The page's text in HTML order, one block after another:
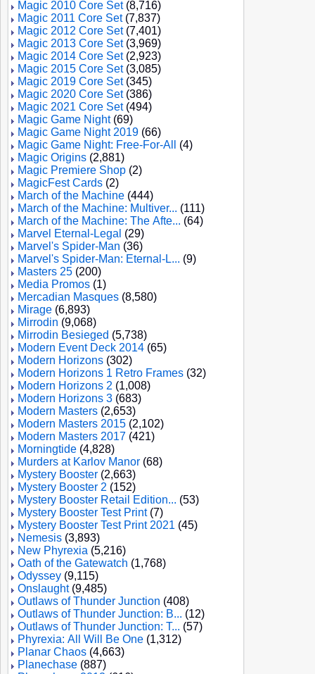
Magic 2010 Core Set(8,716)
Magic 2011 Core Set(7,837)
Magic 2012 Core Set(7,401)
Magic 2013 Core Set(3,969)
Magic 2014 Core Set(2,923)
Magic 2015 Core Set(3,085)
Magic 2019 Core Set(345)
Magic 2020 Core Set(386)
Magic 2021 Core Set(494)
Magic Game Night(69)
Magic Game Night 2019 (66)
Magic Game Night: Free-For-All
(4)
Magic Origins (2,881)
Magic Premiere Shop (2)
MagicFest Cards (2)
March of the Machine (444)
March of the Machine: Multiver... (111)
March of the Machine: The Afte... (64)
Marvel Eternal-Legal (29)
Marvel's Spider-Man (36)
Marvel's Spider-Man: Eternal-L... (9)
Masters 25 (200)
Media Promos (1)
Mercadian Masques (8,580)
Mirage (6,893)
Mirrodin (9,068)
Mirrodin Besieged (5,738)
Modern Event Deck 2014 (65)
Modern Horizons (302)
Modern Horizons 1 Retro Frames (32)
Modern Horizons 2 (1,008)
Modern Horizons 3 (683)
Modern Masters (2,653)
Modern Masters 2015 (2,102)
Modern Masters 2017 (421)
Morningtide (4,828)
Murders at Karlov Manor (68)
Mystery Booster (2,663)
Mystery Booster 2 (152)
Mystery Booster Retail Edition... (53)
Mystery Booster Test Print(7)
Mystery Booster Test Print 2021 (45)
Nemesis (3,893)
New Phyrexia (5,216)
Oath of the Gatewatch (1,768)
Odyssey (9,115)
Onslaught(9,485)
Outlaws of Thunder Junction (408)
Outlaws of Thunder Junction: B... (12)
Outlaws of Thunder Junction: T... (57)
Phyrexia: All Will Be One (1,312)
Planar Chaos (4,663)
Planechase (887)